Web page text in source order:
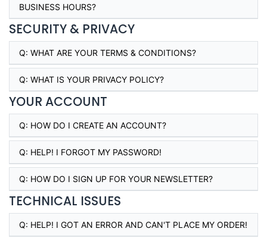
BUSINESS HOURS?
SECURITY & PRIVACY
Q: WHAT ARE YOUR TERMS & CONDITIONS?
Q: WHAT IS YOUR PRIVACY POLICY?
YOUR ACCOUNT
Q: HOW DO I CREATE AN ACCOUNT?
Q: HELP! I FORGOT MY PASSWORD!
Q: HOW DO I SIGN UP FOR YOUR NEWSLETTER?
TECHNICAL ISSUES
Q: HELP! I GOT AN ERROR AND CAN'T PLACE MY ORDER!